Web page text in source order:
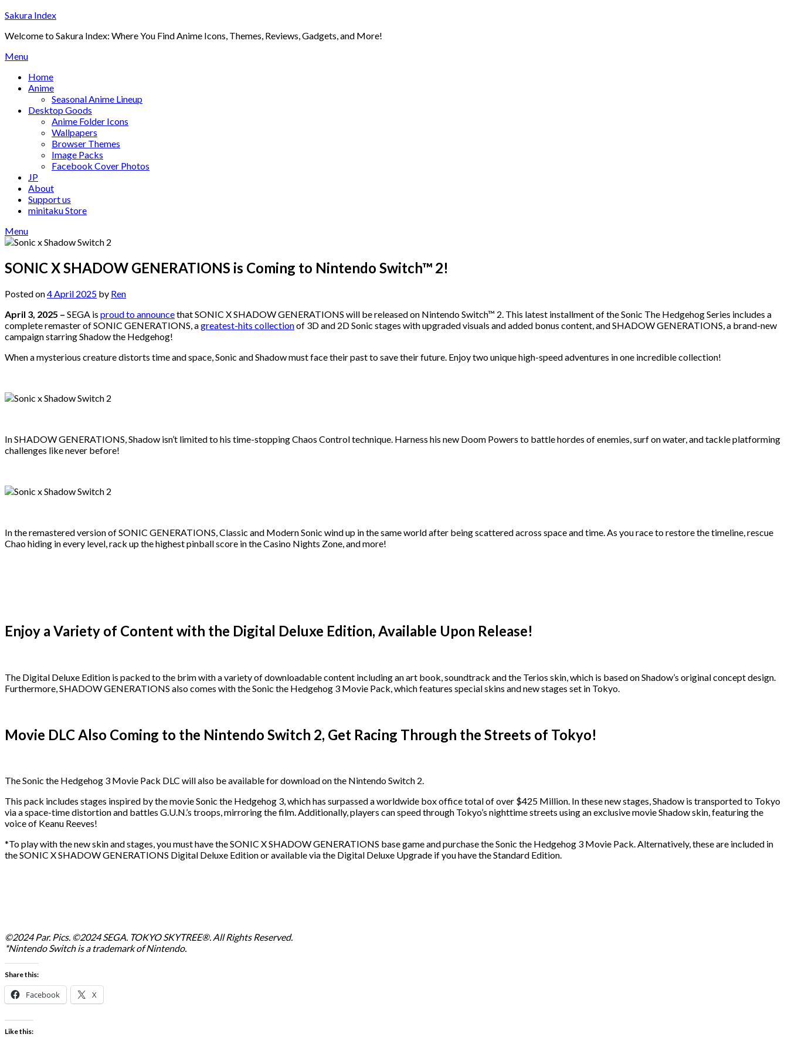
Skip
content
Sakura Index
Welcome to Sakura Index: Where You Find Anime Icons, Themes, Reviews, Gadgets, and More!
Menu
Home
Anime
Seasonal Anime Lineup
Desktop Goods
Anime Folder Icons
Wallpapers
Browser Themes
Image Packs
Facebook Cover Photos
JP
About
Support us
minitaku Store
Menu
SONIC X SHADOW GENERATIONS is Coming to Nintendo Switch™ 2!
Posted on4 April 2025 by Ren
April 3, 2025 – SEGA is proud to announcethat SONIC X SHADOW GENERATIONS will be released on Nintendo Switch™ 2. This latest installment of the Sonic The Hedgehog Series includes a
complete remaster of SONIC GENERATIONS, agreatest-hits collectionof 3D and 2D Sonic stages with upgraded visuals and added bonus content, and SHADOW GENERATIONS, a brand-new
campaign starring Shadow the Hedgehog!
When a mysterious creature distorts time and space, Sonic and Shadow must face their past to save their future. Enjoy two unique high-speed adventures in one incredible collection!
In SHADOW GENERATIONS, Shadow isn’t limited to his time-stopping Chaos Control technique. Harness his new Doom Powers to battle hordes of enemies, surf on water, and tackle platforming
challenges like never before!
In the remastered version of SONIC GENERATIONS, Classic and Modern Sonic wind up in the same world after being scattered across space and time. As you race to restore the timeline, rescue
Chao hiding in every level, rack up the highest pinball score in the Casino Nights Zone, and more!
Enjoy a Variety of Content with the Digital Deluxe Edition, Available Upon Release!
The Digital Deluxe Edition is packed to the brim with a variety of downloadable content including an art book, soundtrack and the Terios skin, which is based on Shadow’s original concept design.
Furthermore, SHADOW GENERATIONS also comes with the Sonic the Hedgehog 3 Movie Pack, which features special skins and new stages set in Tokyo.
Movie DLC Also Coming to the Nintendo Switch 2, Get Racing Through the Streets of Tokyo!
The Sonic the Hedgehog 3 Movie Pack DLC will also be available for download on the Nintendo Switch 2.
This pack includes stages inspired by the movie Sonic the Hedgehog 3, which has surpassed a worldwide box office total of over $425 Million. In these new stages, Shadow is transported to Tokyo
via a space-time distortion and battles G.U.N.’s troops, mirroring the film. Additionally, players can speed through Tokyo’s nighttime streets using an exclusive movie Shadow skin, featuring the
voice of Keanu Reeves!
*To play with the new skin and stages, you must have the SONIC X SHADOW GENERATIONS base game and purchase the Sonic the Hedgehog 3 Movie Pack. Alternatively, these are included in
the SONIC X SHADOW GENERATIONS Digital Deluxe Edition or available via the Digital Deluxe Upgrade if you have the Standard Edition.
©2024 Par. Pics. ©2024 SEGA. TOKYO SKYTREE®. All Rights Reserved.
*Nintendo Switch is a trademark of Nintendo.
Share this:
Facebook X
Like this: